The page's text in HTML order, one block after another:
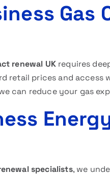
Gas
renewal UKrequires
retail prices and access
can reduce your gas
specialists, we